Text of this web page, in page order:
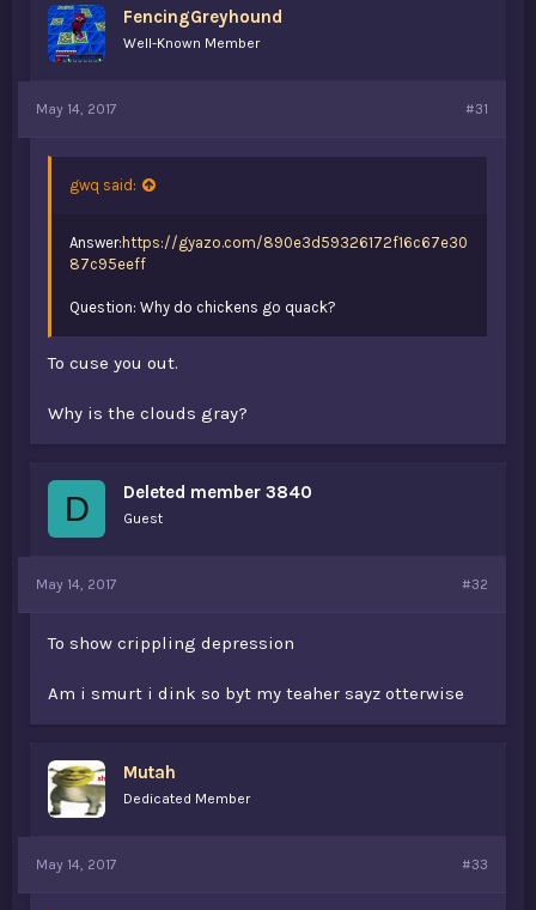
FencingGreyhound
Well-Known Member
May 14, 2017 #31
gwq said:
Answer: https://gyazo.com/890e3d59326172f16c67e30
87c95eeff
Question: Why do chickens go quack?
To cuse you out.
Why is the clouds gray?
D Deleted member 3840
Guest
May 14, 2017 #32
To show crippling depression
Am i smurt i dink so byt my teaher sayz otterwise
Mutah
Dedicated Member
May 14, 2017 #33